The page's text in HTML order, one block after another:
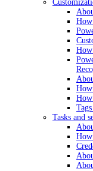
Tasks and